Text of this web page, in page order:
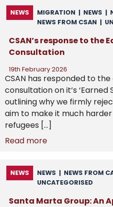
NEWS MIGRATION | NEWS |
NEWS FROM CSAN |
CSAN’s response to the
Consultation
19th February 2026
CSAN has responded to
consultation on it’s
outlining why we firmly
aim to make it much
refugees […]
Read more
NEWS NEWS | NEWS FROM
UNCATEGORISED
Santa Marta Group: An